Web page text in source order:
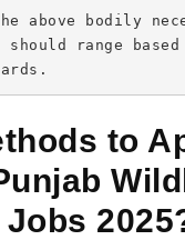
above bodily
should range
to